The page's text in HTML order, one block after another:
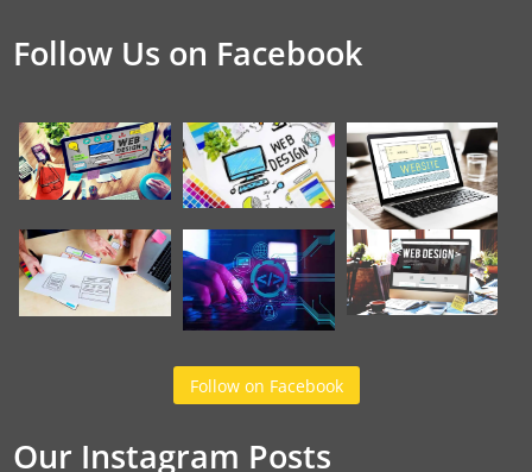
Follow Us on Facebook
Follow on Facebook
Our Instagram Posts